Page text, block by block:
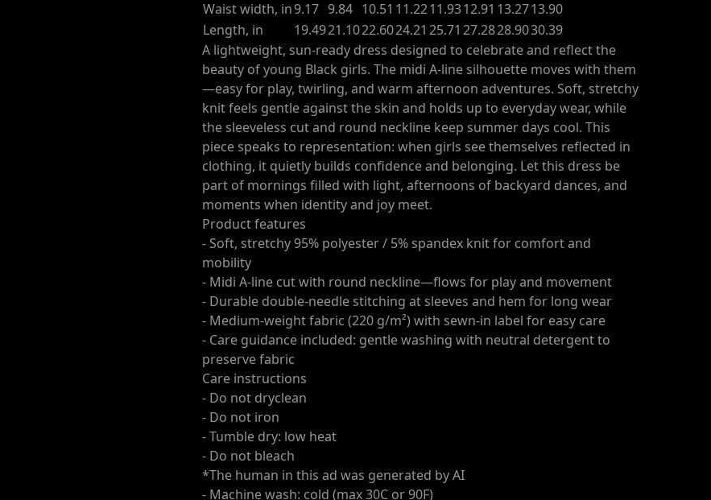
Waist width, in9.17 9.84 10.51 11.2211.9312.91 13.2713.90
Length, in
19.4921.1022.6024.21 25.71 27.2828.9030.39
A lightweight, sun-ready dress designed to celebrate and reflect the
beauty of young Black girls. The midi A-line silhouette moves with them
—easy for play, twirling, and warm afternoon adventures. Soft, stretchy
knit feels gentle against the skin and holds up to everyday wear, while
the sleeveless cut and round neckline keep summer days cool. This
piece speaks to representation: when girls see themselves reflected in
clothing, it quietly builds confidence and belonging. Let this dress be
part of mornings filled with light, afternoons of backyard dances, and
moments when identity and joy meet.
Product features
- Soft, stretchy 95% polyester / 5% spandex knit for comfort and
mobility
- Midi A-line cut with round neckline—flows for play and movement
- Durable double-needle stitching at sleeves and hem for long wear
- Medium-weight fabric (220 g/m²) with sewn-in label for easy care
- Care guidance included: gentle washing with neutral detergent to
preserve fabric
Care instructions
- Do not dryclean
- Do not iron
- Tumble dry: low heat
- Do not bleach
*The human in this ad was generated by AI
- Machine wash: cold (max 30C or 90F)